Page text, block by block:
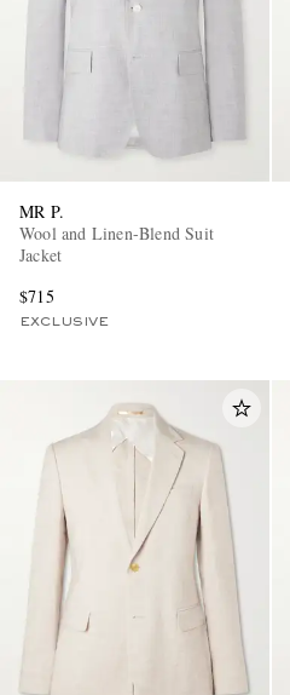
MR P.
Wool and Linen-Blend Suit
Jacket
$715
EXCLUSIVE